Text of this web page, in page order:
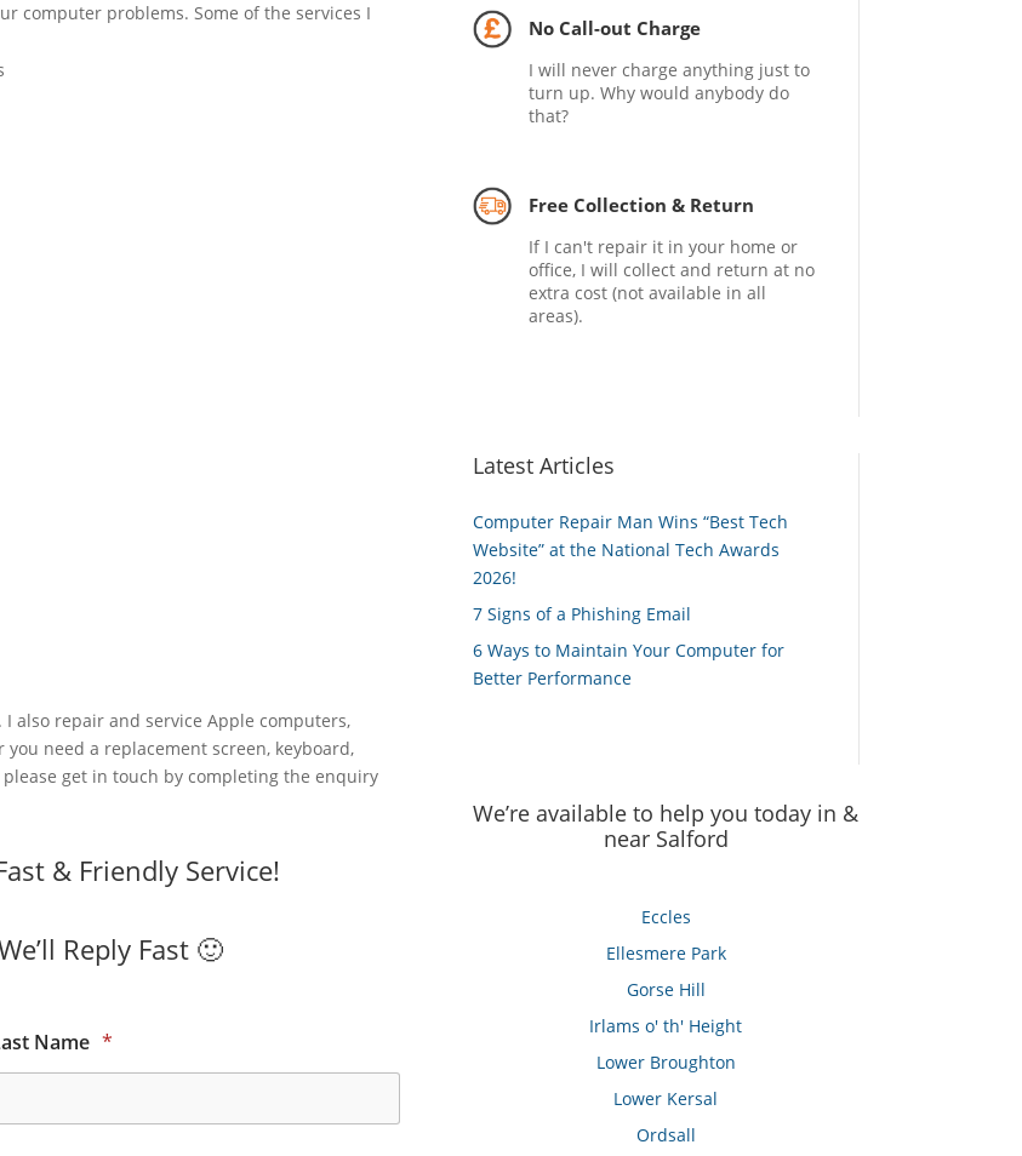
computer problems. Some of the services I
also repair and service Apple computers,
need a replacement screen, keyboard,
get in touch by completing the enquiry
& Friendly Service!
Reply Fast 🙂
Name *
No Call-out Charge
I will never charge anything just to
turn up. Why would anybody do
that?
Free Collection & Return
If I can't repair it in your home or
office, I will collect and return at no
extra cost (not available in all
areas).
Latest Articles
Computer Repair Man Wins “Best Tech
Website” at the National Tech Awards
2026!
7 Signs of a Phishing Email
6 Ways to Maintain Your Computer for
Better Performance
We’re available to help you today in &
near Salford
Eccles
Ellesmere Park
Gorse Hill
Irlams o' th' Height
Lower Broughton
Lower Kersal
Ordsall